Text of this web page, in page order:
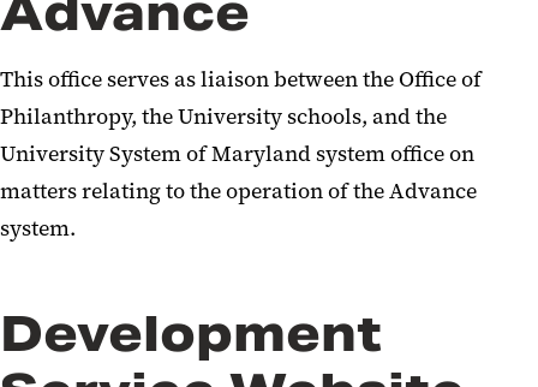
Advance
This office serves as liaison between the Office of
Philanthropy, the University schools, and the
University System of Maryland system office on
matters relating to the operation of the Advance
system.
Development